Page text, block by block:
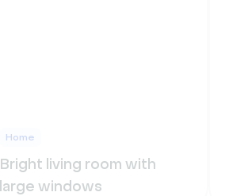
Home
Bright living room with
large windows